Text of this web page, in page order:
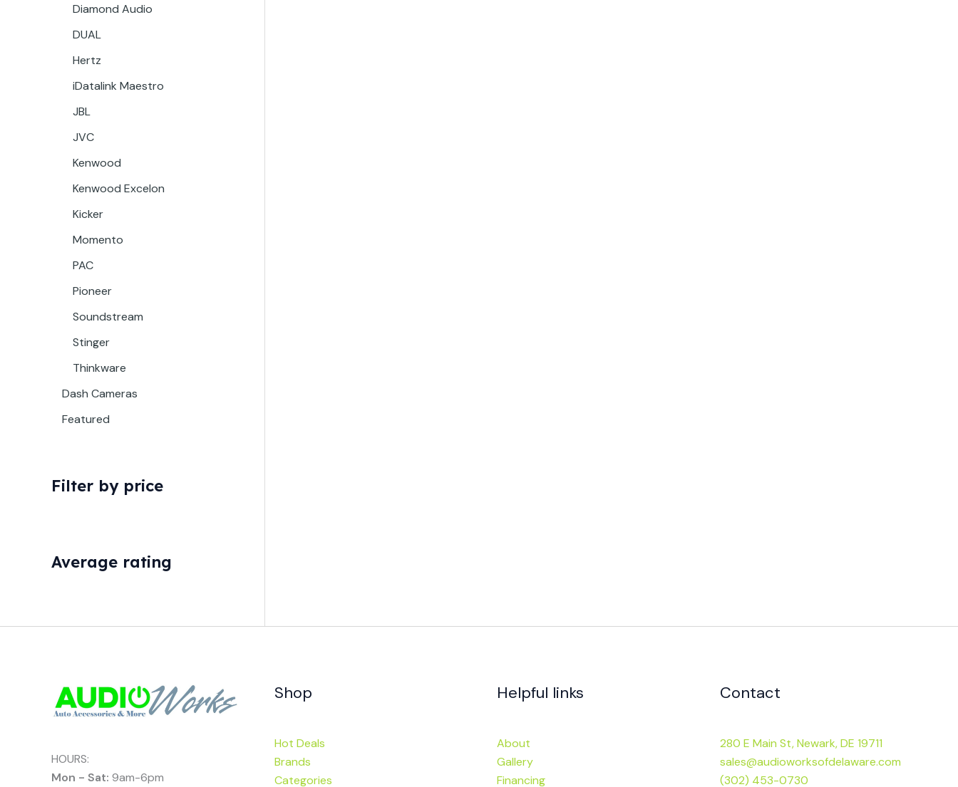
Diamond Audio
DUAL
Hertz
iDatalink Maestro
JBL
JVC
Kenwood
Kenwood Excelon
Kicker
Momento
PAC
Pioneer
Soundstream
Stinger
Thinkware
Dash Cameras
Featured
Filter by price
Average rating
HOURS:
Mon - Sat: 9am-6pm
Shop
Hot Deals
Brands
Categories
Helpful links
About
Gallery
Financing
Contact
280 E Main St, Newark, DE 19711
sales@audioworksofdelaware.com
(302) 453-0730